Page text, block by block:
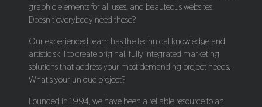
graphic elements for all uses, and beauteous websites.
Doesn't everybody need these?
Our experienced team has the technical knowledge and
artistic skill to create original, fully integrated marketing
solutions that address your most demanding project needs.
What's your unique project?
Founded in 1994, we have been a reliable resource to an